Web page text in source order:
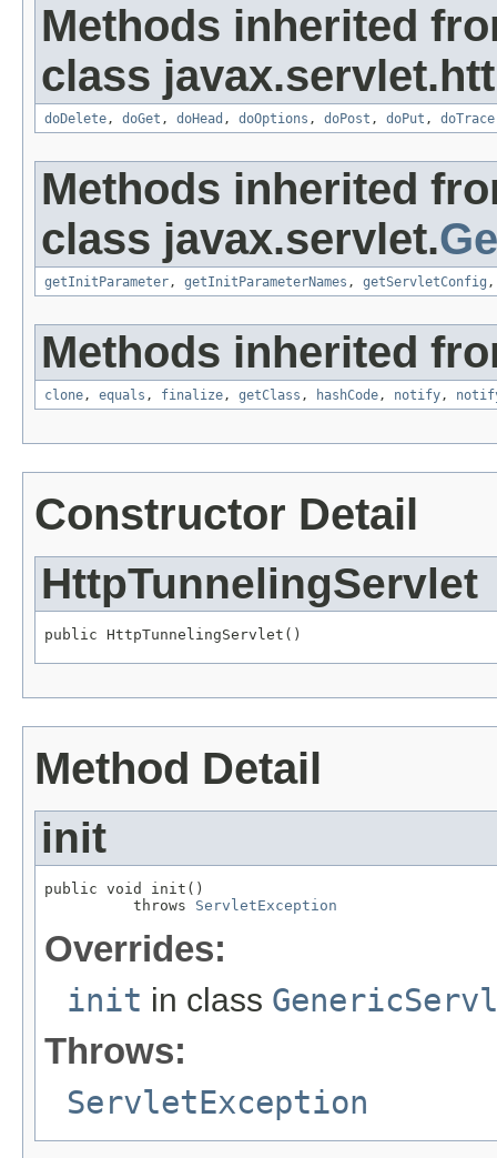
Methods inherited
class
doDelete, doGet , doHead , doOptions , doPost , doPut , doTrace
Methods inherited
class javax.servlet.
getInitParameter, getInitParameterNames , getServletConfig
Methods inherited
clone, equals , finalize, getClass , hashCode, notify,
Constructor Detail
HttpTunnelingServlet
public HttpTunnelingServlet()
Method Detail
init
public void init()
          throws
ServletException
Overrides:
init in class
Throws:
ServletException